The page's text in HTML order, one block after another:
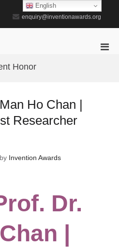
enquiry@inventionawards.org
Honor
Ho Chan |
Researcher
by Invention Awards
Dr.
|
English